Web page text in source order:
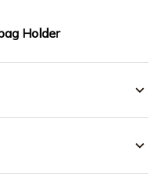
Holder